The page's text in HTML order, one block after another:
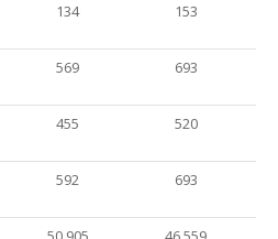
134 153
569 693
455 520
592 693